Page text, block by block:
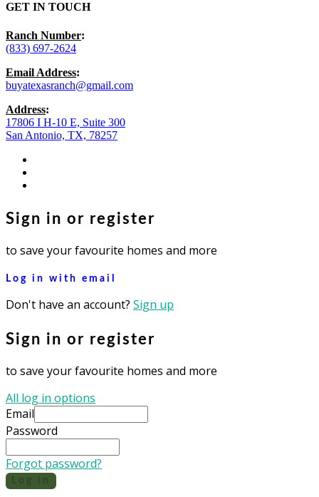
GET IN TOUCH
Ranch Number:
(833) 697-2624
Email Address:
buyatexasranch@gmail.com
Address:
17806 I H-10 E, Suite 300
San Antonio, TX, 78257
Sign in or register
to save your favourite homes and more
Log in with email
Don't have an account? Sign up
Sign in or register
to save your favourite homes and more
All log in options
Email
Password
Forgot password?